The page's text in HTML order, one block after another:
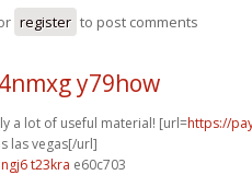
register to post comments
y79how
a lot of useful material! [url=https://
las vegas[/url]
t23kra e60c703